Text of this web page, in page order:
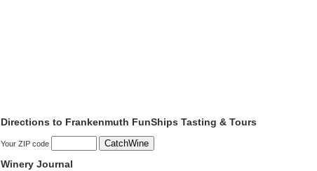
Directions to Frankenmuth FunShips Tasting & Tours
Your ZIP code
Winery Journal